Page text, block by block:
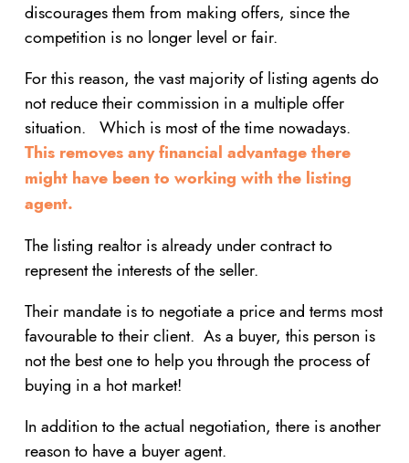
discourages them from making offers, since the
competition is no longer level or fair.
For this reason, the vast majority of listing agents do
not reduce their commission in a multiple offer
situation. Which is most of the time nowadays.
This removes any financial advantage there
might have been to working with the listing
agent.
The listing realtor is already under contract to
represent the interests of the seller.
Their mandate is to negotiate a price and terms most
favourable to their client. As a buyer, this person is
not the best one to help you through the process of
buying in a hot market!
In addition to the actual negotiation, there is another
reason to have a buyer agent.